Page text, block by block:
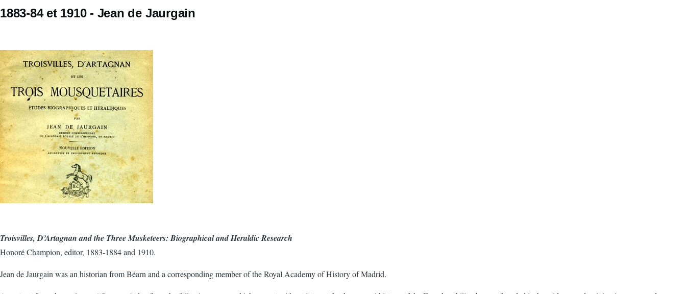
1883-84 et 1910 - Jean de Jaurgain
Troisvilles, D’Artagnan and the Three Musketeers: Biographical and Heraldic Research
Honoré Champion, editor, 1883-1884 and 1910.
Jean de Jaurgain was an historian from Béarn and a corresponding member of the Royal Academy of History of Madrid.